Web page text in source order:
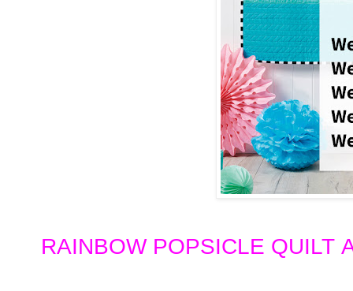
RAINBOW POPSICLE QUILT